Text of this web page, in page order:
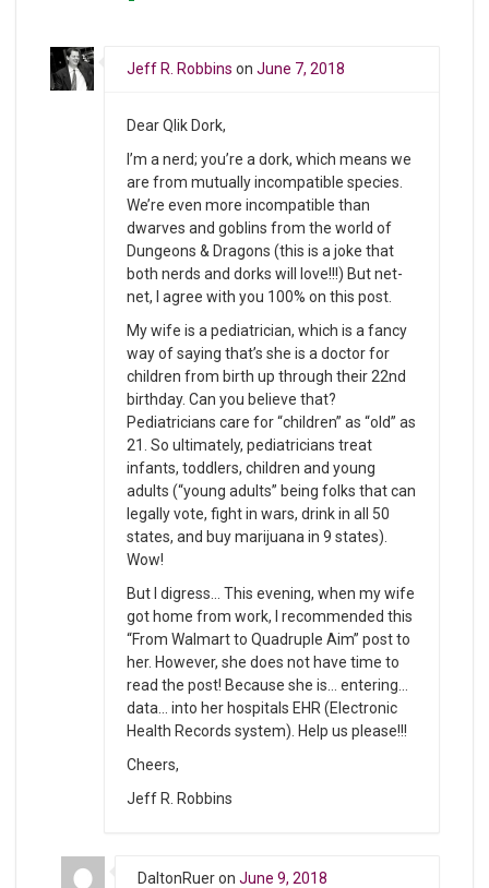
Jeff R. Robbins on June 7, 2018
Dear Qlik Dork,
I’m a nerd; you’re a dork, which means we
are from mutually incompatible species.
We’re even more incompatible than
dwarves and goblins from the world of
Dungeons & Dragons (this is a joke that
both nerds and dorks will love!!!) But net-
net, I agree with you 100% on this post.
My wife is a pediatrician, which is a fancy
way of saying that’s she is a doctor for
children from birth up through their 22nd
birthday. Can you believe that?
Pediatricians care for “children” as “old” as
21. So ultimately, pediatricians treat
infants, toddlers, children and young
adults (“young adults” being folks that can
legally vote, fight in wars, drink in all 50
states, and buy marijuana in 9 states).
Wow!
But I digress… This evening, when my wife
got home from work, I recommended this
“From Walmart to Quadruple Aim” post to
her. However, she does not have time to
read the post! Because she is… entering…
data… into her hospitals EHR (Electronic
Health Records system). Help us please!!!
Cheers,
Jeff R. Robbins
DaltonRueron June 9, 2018